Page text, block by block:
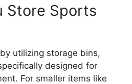
Store Sports
utilizing storage bins,
designed for
For smaller items like